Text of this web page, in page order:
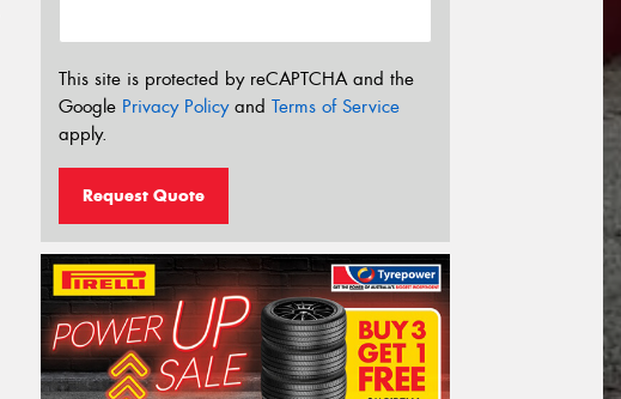
This site is protected by reCAPTCHA and the
Google Privacy Policyand Terms of Service
apply.
Request Quote